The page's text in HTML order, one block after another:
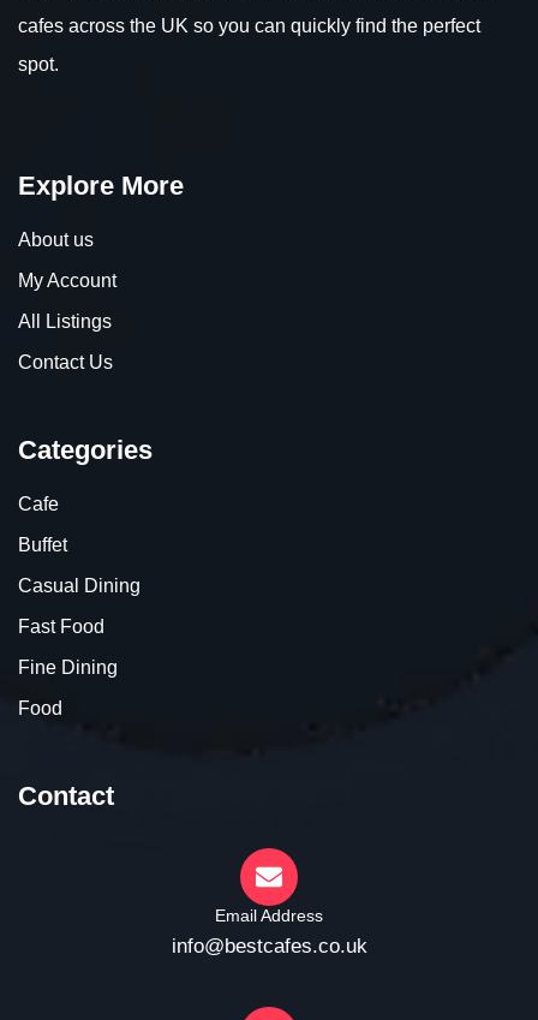
cafes across the UK so you can quickly find the perfect
spot.
Explore More
About us
My Account
All Listings
Contact Us
Categories
Cafe
Buffet
Casual Dining
Fast Food
Fine Dining
Food
Contact
Email Address
info@bestcafes.co.uk